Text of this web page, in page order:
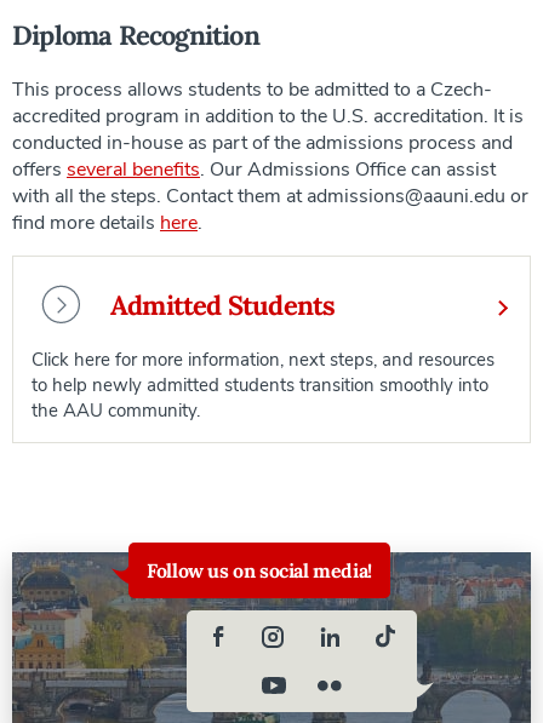
Diploma Recognition
This process allows students to be admitted to a Czech-
accredited program in addition to the U.S. accreditation. It is
conducted in-house as part of the admissions process and
offers several benefits. Our Admissions Office can assist
with all the steps. Contact them at admissions@aauni.edu or
find more details here.
Admitted Students
Click here for more information, next steps, and resources
to help newly admitted students transition smoothly into
the AAU community.
Follow us on social media!